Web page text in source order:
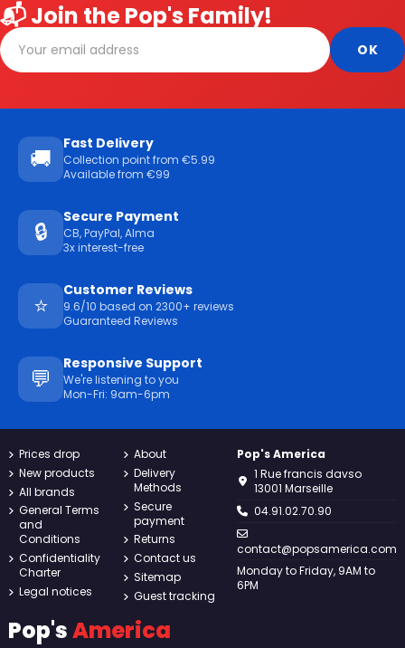
📬 Join the Pop's Family!
🚚
Fast Delivery
Collection point from €5.99
Available from €99
🔒
Secure Payment
CB, PayPal, Alma
3x interest-free
⭐
Customer Reviews
9.6/10 based on 2300+ reviews
Guaranteed Reviews
💬
Responsive Support
We're listening to you
Mon-Fri: 9am-6pm
Prices drop
New products
All brands
General Terms
and
Conditions
Confidentiality
Charter
Legal notices
About
Delivery
Methods
Secure
payment
Returns
Contact us
Sitemap
Guest tracking
Pop's America
1 Rue francis davso
13001 Marseille
04.91.02.70.90
contact@popsamerica.com
Monday to Friday, 9AM to
6PM
Pop'sAmerica